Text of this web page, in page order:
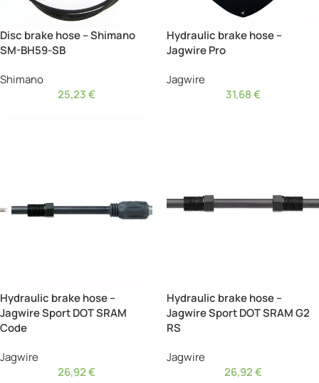
Disc brake hose – Shimano
SM-BH59-SB
Shimano
25,23€
Hydraulic brake hose –
Jagwire Pro
Jagwire
31,68€
Hydraulic brake hose –
Jagwire Sport DOT SRAM
Code
Jagwire
26,92€
Hydraulic brake hose –
Jagwire Sport DOT SRAM G2
RS
Jagwire
26,92€